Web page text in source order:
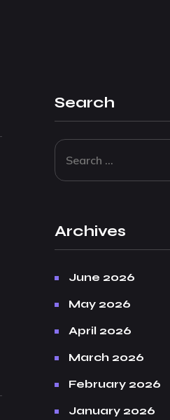
Search
Archives
June 2026
May 2026
April 2026
March 2026
February 2026
January 2026